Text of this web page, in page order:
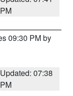
PM
09:30 PM by
Updated: 07:38
PM